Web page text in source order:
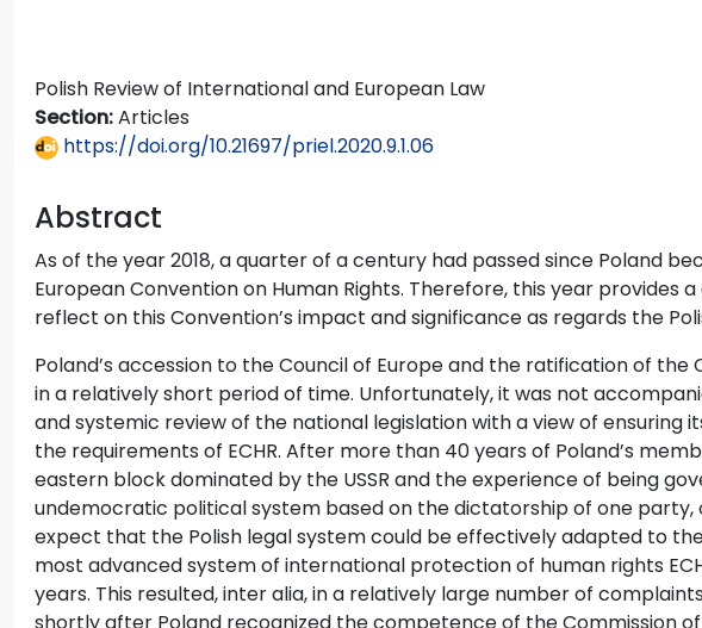
Polish Review of International and European Law
Section:Articles
https://doi.org/10.21697/priel.2020.9.1.06
Abstract
As of the year 2018, a quarter of a century had passed since Poland
European Convention on Human Rights. Therefore, this year provides
reflect on this Convention’s impact and significance as regards the
Poland’s accession to the Council of Europe and the ratification of
in a relatively short period of time. Unfortunately, it was not
and systemic review of the national legislation with a view of ensuring
the requirements of ECHR. After more than 40 years of Poland’s
eastern block dominated by the USSR and the experience of being
undemocratic political system based on the dictatorship of one party,
expect that the Polish legal system could be effectively adapted to
most advanced system of international protection of human rights
years. This resulted, inter alia, in a relatively large number of